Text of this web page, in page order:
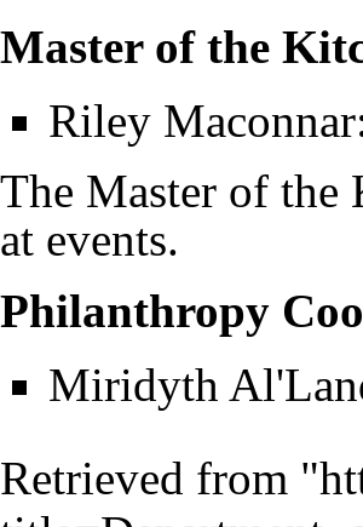
Master of the
Riley Maconnar
The Master of the
at events.
Philanthropy
Miridyth
Retrieved from "